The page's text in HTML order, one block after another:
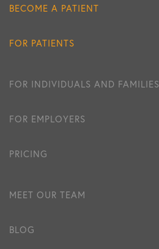
BECOME A PATIENT
FOR PATIENTS
FOR INDIVIDUALS AND FAMILIES
FOR EMPLOYERS
PRICING
MEET OUR TEAM
BLOG